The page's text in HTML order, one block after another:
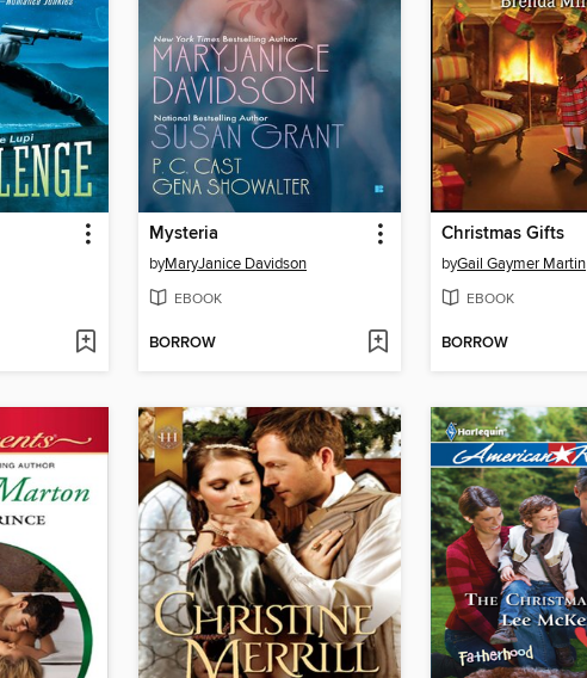
Mysteria
byMaryJanice Davidson
EBOOK
BORROW
Christmas Gifts
byGail Gaymer Martin
EBOOK
BORROW